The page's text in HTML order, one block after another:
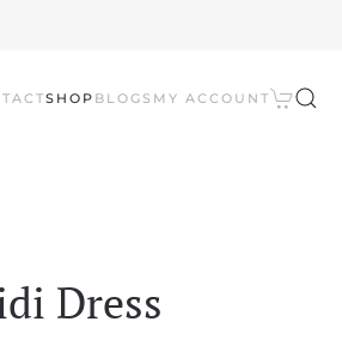
SHOP BLOGS MY ACCOUNT
Dress